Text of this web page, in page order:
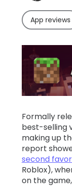
How to
Downloads
Pricing
Learn
Support
Family
App reviews
Formally
best-selling
making up
report
second
Roblox),
on the